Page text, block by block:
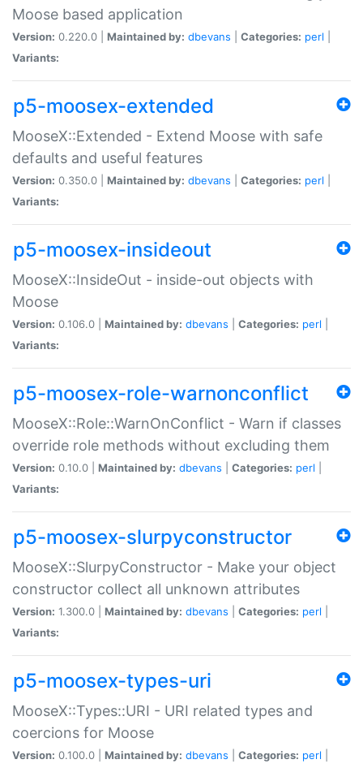
Moose based application
Version: 0.220.0 | Maintained by: dbevans Categories: perl
Variants:
p5-moosex-extended
MooseX::Extended - Extend Moose with safe
defaults and useful features
Version: 0.350.0 | Maintained by: dbevans Categories: perl
Variants:
p5-moosex-insideout
MooseX::InsideOut - inside-out objects with
Moose
Version: 0.106.0 | Maintained by: dbevans Categories: perl
Variants:
p5-moosex-role-warnonconflict
MooseX::Role::WarnOnConflict - Warn if classes
override role methods without excluding them
Version: 0.10.0 | Maintained by: dbevans Categories: perl
Variants:
p5-moosex-slurpyconstructor
MooseX::SlurpyConstructor - Make your object
constructor collect all unknown attributes
Version: 1.300.0 | Maintained by: dbevans Categories: perl
Variants:
p5-moosex-types-uri
MooseX::Types::URI - URI related types and
coercions for Moose
Version: 0.100.0 | Maintained by: dbevans Categories: perl